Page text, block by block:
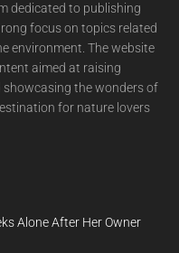
dedicated to publishing
focus on topics related
environment. The website
aimed at raising
the wonders of
for nature lovers
Alone After Her Owner